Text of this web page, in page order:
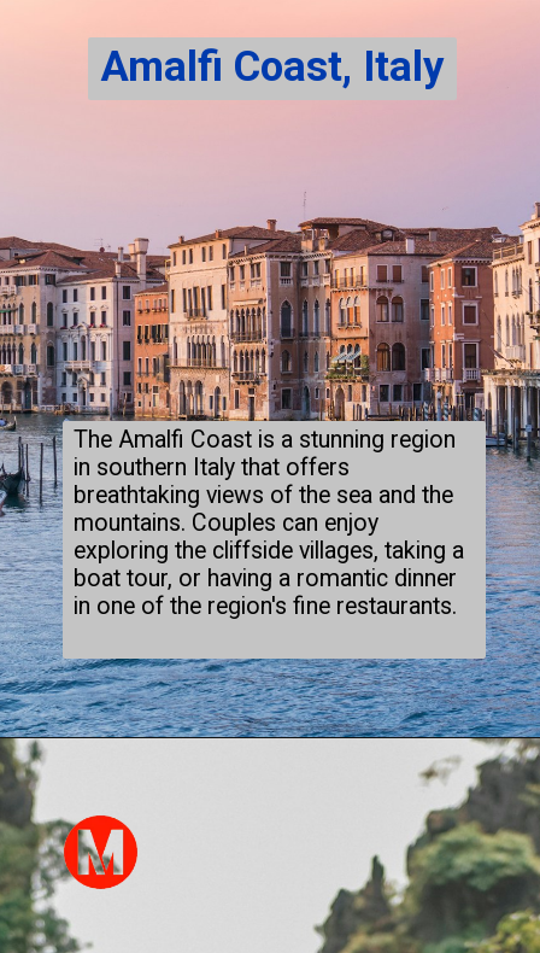
Amalfi Coast, Italy
The Amalfi Coast is a stunning region
in southern Italy that offers
breathtaking views of the sea and the
mountains. Couples can enjoy
exploring the cliffside villages, taking a
boat tour, or having a romantic dinner
in one of the region's fine restaurants.